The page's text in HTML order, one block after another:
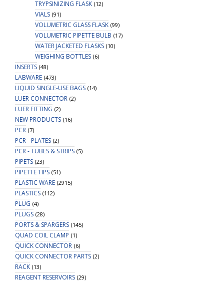
TRYPSINIZING FLASK (12)
VIALS (91)
VOLUMETRIC GLASS FLASK (99)
VOLUMETRIC PIPETTE BULB (17)
WATER JACKETED FLASKS (10)
WEIGHING BOTTLES (6)
INSERTS (48)
LABWARE (473)
LIQUID SINGLE-USE BAGS (14)
LUER CONNECTOR (2)
LUER FITTING (2)
NEW PRODUCTS (16)
PCR (7)
PCR - PLATES (2)
PCR - TUBES & STRIPS (5)
PIPETS (23)
PIPETTE TIPS (51)
PLASTIC WARE (2915)
PLASTICS (112)
PLUG (4)
PLUGS (28)
PORTS & SPARGERS (145)
QUAD COIL CLAMP (1)
QUICK CONNECTOR (6)
QUICK CONNECTOR PARTS (2)
RACK (13)
REAGENT RESERVOIRS (29)